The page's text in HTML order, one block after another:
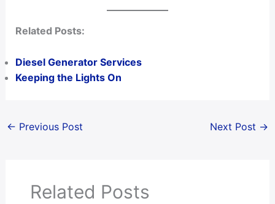
Related Posts:
Diesel Generator Services
Keeping the Lights On
← Previous Post Next Post →
Related Posts